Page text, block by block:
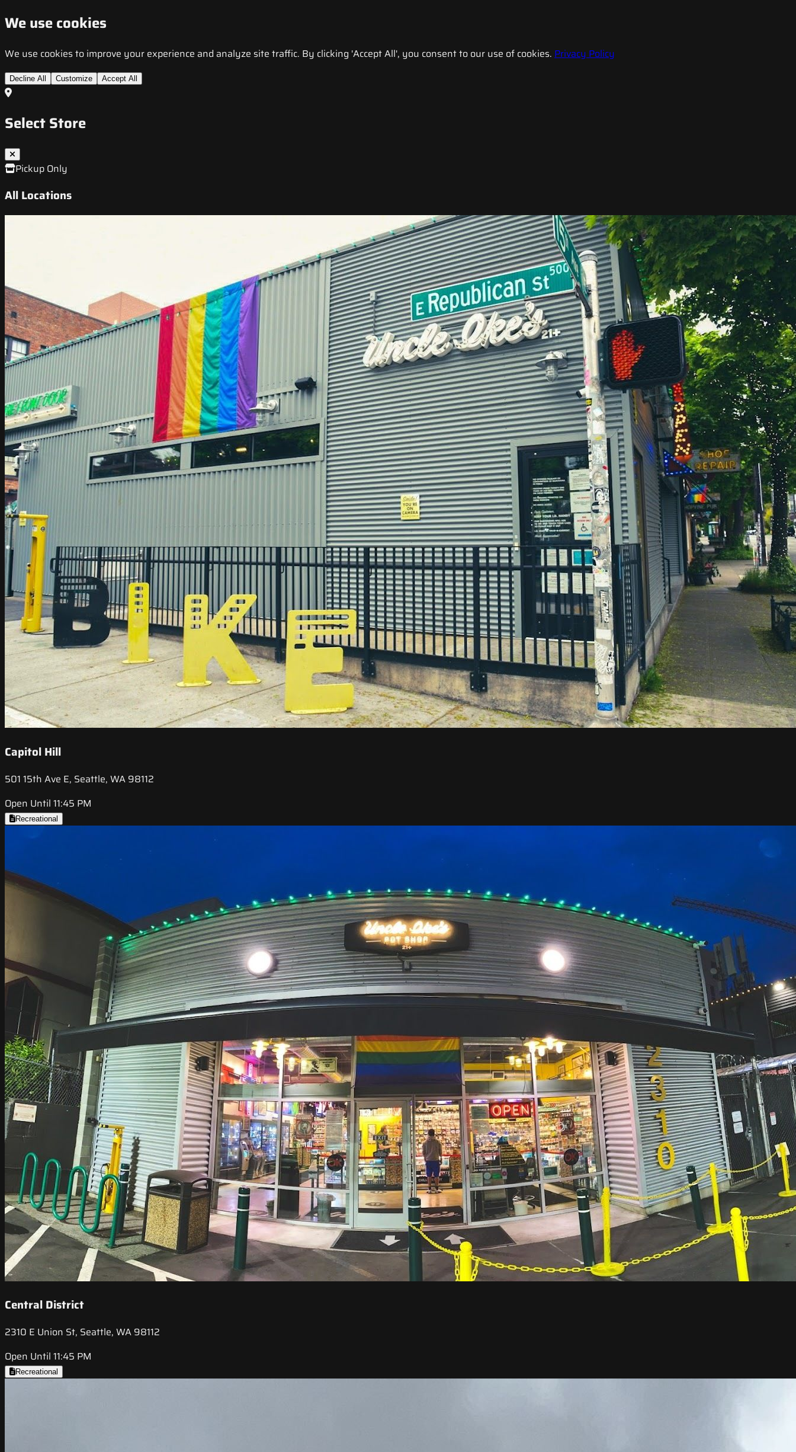
We use cookies
We use cookies to improve your experience and analyze site traffic. By clicking 'Accept All', you consent to our use of cookies. Privacy Policy
Decline All Customize Accept All
Select Store
Pickup Only
All Locations
Capitol Hill
501 15th Ave E, Seattle, WA 98112
Open Until 11:45 PM
Recreational
Central District
2310 E Union St, Seattle, WA 98112
Open Until 11:45 PM
Recreational